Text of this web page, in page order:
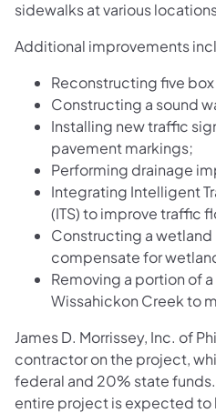
sidewalks at various
Additional improvements
Reconstructing five
Constructing a sound
Installing new traffic
pavement markings;
Performing drainage
Integrating Intelligent
(ITS) to improve traffic
Constructing a
compensate for
Removing a portion of
Wissahickon Creek to
James D. Morrissey, Inc. of
contractor on the project,
federal and 20% state
entire project is expected